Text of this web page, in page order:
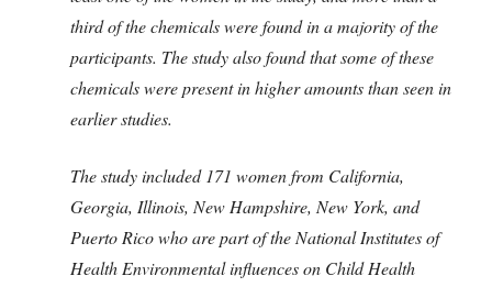
third of the chemicals were found in a majority of the
participants. The study also found that some of these
chemicals were present in higher amounts than seen in
earlier studies.
The study included 171 women from California,
Georgia, Illinois, New Hampshire, New York, and
Puerto Rico who are part of the National Institutes of
Health Environmental influences on Child Health